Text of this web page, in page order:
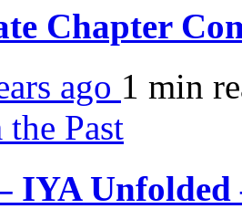
Chapter
ago 1 min
the Past
IYA